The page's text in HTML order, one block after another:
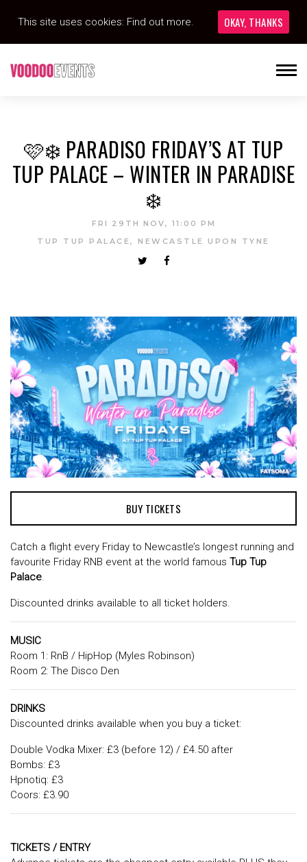
🩷❄️ PARADISO FRIDAY’S AT TUP
TUP PALACE – WINTER IN PARADISE
❄️
FRI 29TH NOV, 11:00 PM
TUP TUP PALACE, NEWCASTLE UPON TYNE
BUY TICKETS
Catch a flight every Friday to Newcastle’s longest running and
favourite Friday RNB event at the world famous Tup Tup
Palace.
Discounted drinks available to all ticket holders.
MUSIC
Room 1: RnB / HipHop (Myles Robinson)
Room 2: The Disco Den
DRINKS
Discounted drinks available when you buy a ticket:
Double Vodka Mixer: £3 (before 12) / £4.50 after
Bombs: £3
Hpnotiq: £3
Coors: £3.90
TICKETS / ENTRY
This site uses cookies: Find out more. OKAY, THANKS